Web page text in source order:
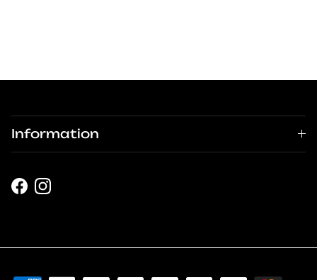
Information
Facebook
Instagram